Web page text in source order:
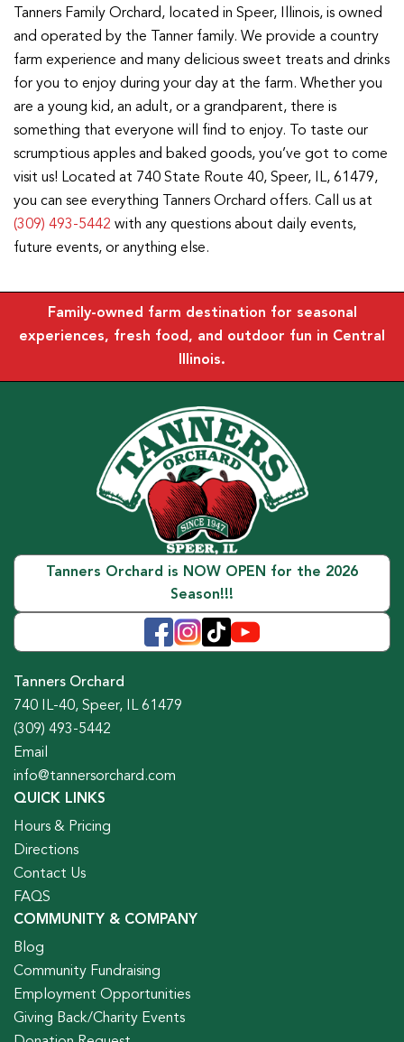
Tanners Family Orchard, located in Speer, Illinois, is owned
and operated by the Tanner family. We provide a country
farm experience and many delicious sweet treats and drinks
for you to enjoy during your day at the farm. Whether you
are a young kid, an adult, or a grandparent, there is
something that everyone will find to enjoy. To taste our
scrumptious apples and baked goods, you’ve got to come
visit us! Located at 740 State Route 40, Speer, IL, 61479,
you can see everything Tanners Orchard offers. Call us at
(309) 493-5442 with any questions about daily events,
future events, or anything else.
Family-owned farm destination for seasonal
experiences, fresh food, and outdoor fun in Central
Illinois.
Tanners Orchard is NOW OPEN for the 2026
Season!!!
Tanners Orchard
740 IL-40, Speer, IL 61479
(309) 493-5442
Email
info@tannersorchard.com
QUICK LINKS
Hours & Pricing
Directions
Contact Us
FAQS
COMMUNITY & COMPANY
Blog
Community Fundraising
Employment Opportunities
Giving Back/Charity Events